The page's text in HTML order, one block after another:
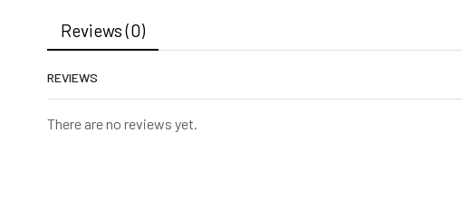
Reviews (0)
REVIEWS
There are no reviews yet.